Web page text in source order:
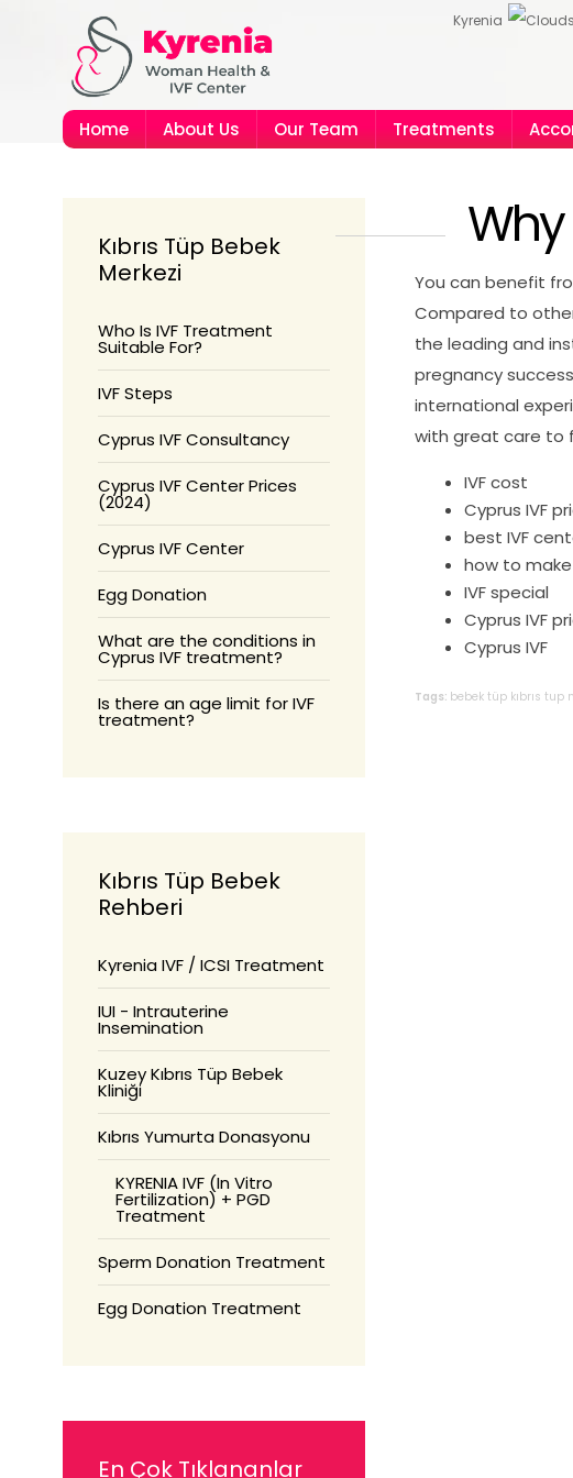
Kyrenia
Home About Us Our Team Treatments
Why
You can benefit
Compared to
the leading and
pregnancy
international
with great care to
IVF cost
Cyprus IVF
best IVF
how to
IVF special
Cyprus IVF
Cyprus IVF
Tags: bebek tüp kıbrıs tup
Kıbrıs Tüp Bebek
Merkezi
Who Is IVF Treatment
Suitable For?
IVF Steps
Cyprus IVF Consultancy
Cyprus IVF Center Prices
(2024)
Cyprus IVF Center
Egg Donation
What are the conditions in
Cyprus IVF treatment?
Is there an age limit for IVF
treatment?
Kıbrıs Tüp Bebek
Rehberi
Kyrenia IVF / ICSI Treatment
IUI - Intrauterine
Insemination
Kuzey Kıbrıs Tüp Bebek
Kliniği
Kıbrıs Yumurta Donasyonu
KYRENIA IVF (In Vitro
Fertilization) + PGD
Treatment
Sperm Donation Treatment
Egg Donation Treatment
En Çok Tıklananlar